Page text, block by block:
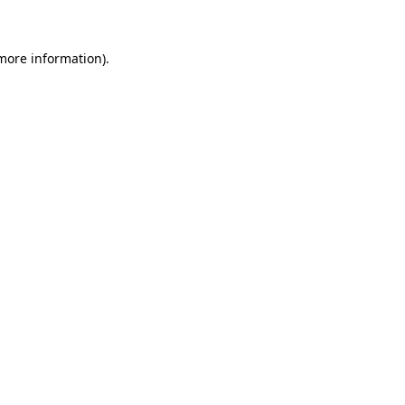
information).